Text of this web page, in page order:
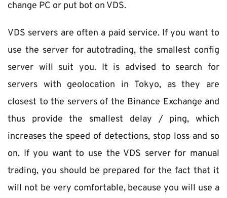
change PC or put bot on VDS.
VDS servers are often a paid service. If you want to
use the server for autotrading, the smallest config
server will suit you. It is advised to search for
servers with geolocation in Tokyo, as they are
closest to the servers of the Binance Exchange and
thus provide the smallest delay / ping, which
increases the speed of detections, stop loss and so
on. If you want to use the VDS server for manual
trading, you should be prepared for the fact that it
will not be very comfortable, because you will use a